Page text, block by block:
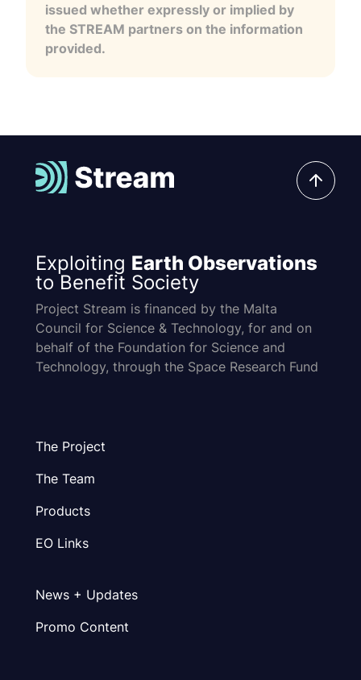
issued whether expressly or implied by
the STREAM partners on the information
provided.
Exploiting Earth Observations
to Benefit Society
Project Stream is financed by the Malta
Council for Science & Technology, for and on
behalf of the Foundation for Science and
Technology, through the Space Research Fund
The Project
The Team
Products
EO Links
News + Updates
Promo Content